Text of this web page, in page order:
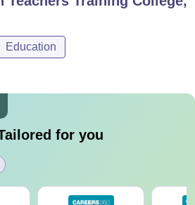
Education
for you